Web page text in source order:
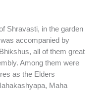
Shravasti, in the garden
accompanied by
all of them great
Among them were
as the Elders
Maha